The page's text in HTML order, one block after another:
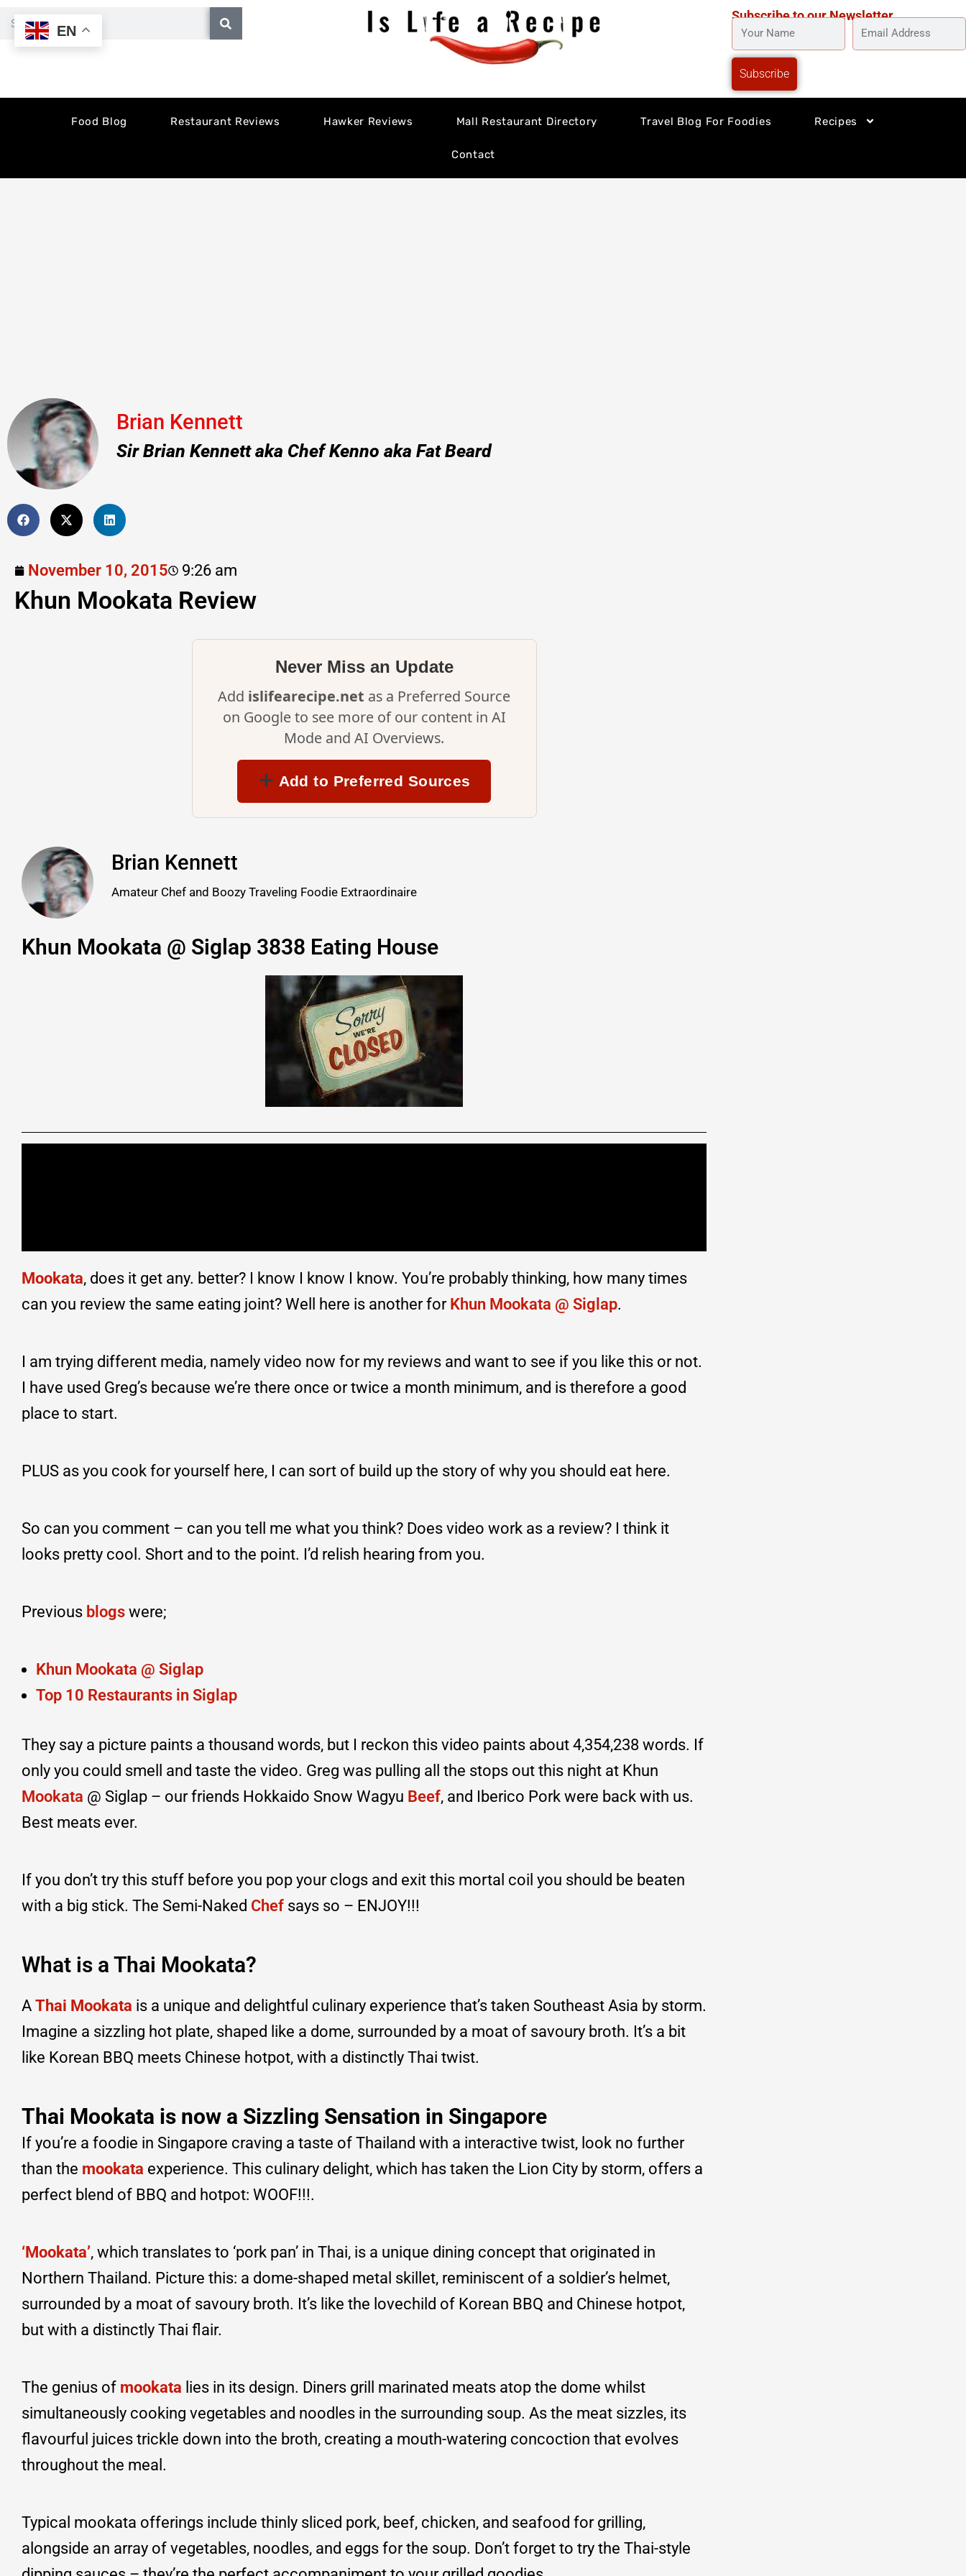
Search Subscribe to our Newsletter
YOUR
NAME
EMAIL
Subscribe
Food Blog Restaurant Reviews Hawker Reviews Mall Restaurant Directory Travel Blog For Foodies Recipes
Contact
Brian Kennett
Sir Brian Kennett aka Chef Kenno aka Fat Beard
November 10, 2015 9:26 am
Khun Mookata Review
Never Miss an Update
Add islifearecipe.net as a Preferred Source
on Google to see more of our content in AI
Mode and AI Overviews.
Add to Preferred Sources
Brian Kennett
Amateur Chef and Boozy Traveling Foodie Extraordinaire
Khun Mookata @ Siglap 3838 Eating House
Mookata, does it get any. better? I know I know I know. You’re probably thinking, how many times
can you review the same eating joint? Well here is another for Khun Mookata @ Siglap.
I am trying different media, namely video now for my reviews and want to see if you like this or not.
I have used Greg’s because we’re there once or twice a month minimum, and is therefore a good
place to start.
PLUS as you cook for yourself here, I can sort of build up the story of why you should eat here.
So can you comment – can you tell me what you think? Does video work as a review? I think it
looks pretty cool. Short and to the point. I’d relish hearing from you.
Previous blogs were;
Khun Mookata @ Siglap
Top 10 Restaurants in Siglap
They say a picture paints a thousand words, but I reckon this video paints about 4,354,238 words. If
only you could smell and taste the video. Greg was pulling all the stops out this night at Khun
Mookata @ Siglap – our friends Hokkaido Snow Wagyu Beef, and Iberico Pork were back with us.
Best meats ever.
If you don’t try this stuff before you pop your clogs and exit this mortal coil you should be beaten
with a big stick. The Semi-Naked Chef says so – ENJOY!!!
What is a Thai Mookata?
A Thai Mookata is a unique and delightful culinary experience that’s taken Southeast Asia by storm.
Imagine a sizzling hot plate, shaped like a dome, surrounded by a moat of savoury broth. It’s a bit
like Korean BBQ meets Chinese hotpot, with a distinctly Thai twist.
Thai Mookata is now a Sizzling Sensation in Singapore
If you’re a foodie in Singapore craving a taste of Thailand with a interactive twist, look no further
than the mookata experience. This culinary delight, which has taken the Lion City by storm, offers a
perfect blend of BBQ and hotpot: WOOF!!!.
‘Mookata’, which translates to ‘pork pan’ in Thai, is a unique dining concept that originated in
Northern Thailand. Picture this: a dome-shaped metal skillet, reminiscent of a soldier’s helmet,
surrounded by a moat of savoury broth. It’s like the lovechild of Korean BBQ and Chinese hotpot,
but with a distinctly Thai flair.
The genius of mookata lies in its design. Diners grill marinated meats atop the dome whilst
simultaneously cooking vegetables and noodles in the surrounding soup. As the meat sizzles, its
flavourful juices trickle down into the broth, creating a mouth-watering concoction that evolves
throughout the meal.
Typical mookata offerings include thinly sliced pork, beef, chicken, and seafood for grilling,
alongside an array of vegetables, noodles, and eggs for the soup. Don’t forget to try the Thai-style
EN